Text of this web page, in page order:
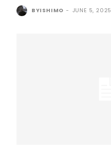
BYISHIMO - JUNE 5, 2025